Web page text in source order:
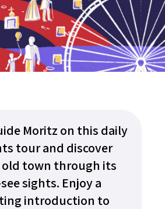
Moritz on this daily
tour and discover
old town through its
sights. Enjoy a
introduction to